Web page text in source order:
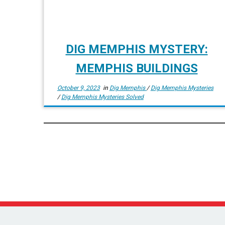
DIG MEMPHIS MYSTERY:
MEMPHIS BUILDINGS
October 9, 2023in Dig Memphis /Dig Memphis Mysteries
/Dig Memphis Mysteries Solved